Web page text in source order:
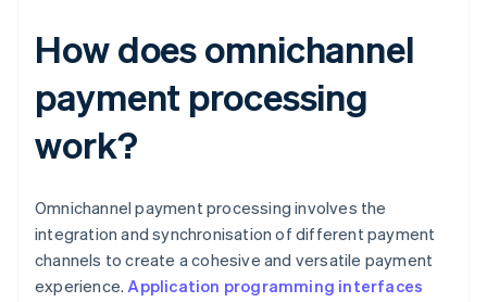
How does omnichannel
payment processing
work?
Omnichannel payment processing involves the
integration and synchronisation of different payment
channels to create a cohesive and versatile payment
experience.Application programming interfaces